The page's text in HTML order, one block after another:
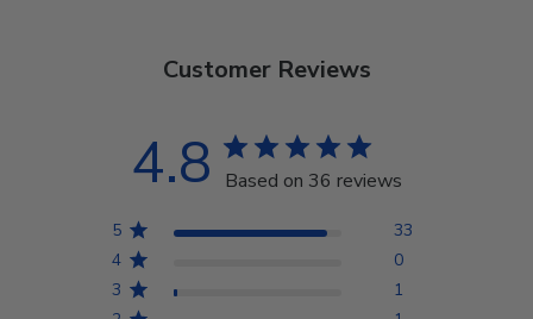
Customer Reviews
4.8 Based on 36 reviews
5
33
4
0
3
1